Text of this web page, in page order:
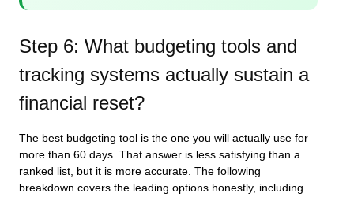
Step 6: What budgeting tools and
tracking systems actually sustain a
financial reset?
The best budgeting tool is the one you will actually use for
more than 60 days. That answer is less satisfying than a
ranked list, but it is more accurate. The following
breakdown covers the leading options honestly, including